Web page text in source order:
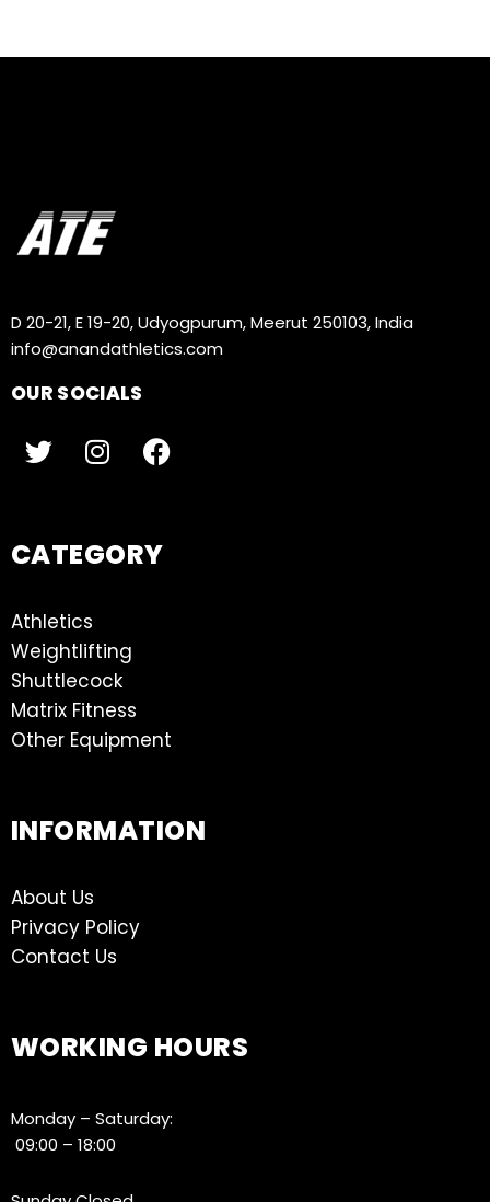
D 20-21, E 19-20, Udyogpurum, Meerut 250103, India
info@anandathletics.com
OUR SOCIALS
CATEGORY
Athletics
Weightlifting
Shuttlecock
Matrix Fitness
Other Equipment
INFORMATION
About Us
Privacy Policy
Contact Us
WORKING HOURS
Monday – Saturday:
09:00 – 18:00